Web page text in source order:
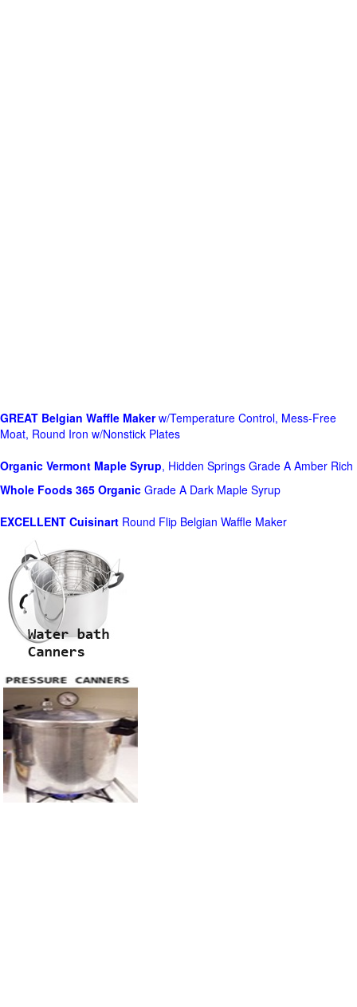
GREAT Belgian Waffle Makerw/Temperature Control, Mess-Free
Moat, Round Iron w/Nonstick Plates
Organic Vermont Maple Syrup, Hidden Springs Grade A Amber Rich
Whole Foods 365 Organic Grade A Dark Maple Syrup
EXCELLENT Cuisinart Round Flip Belgian Waffle Maker